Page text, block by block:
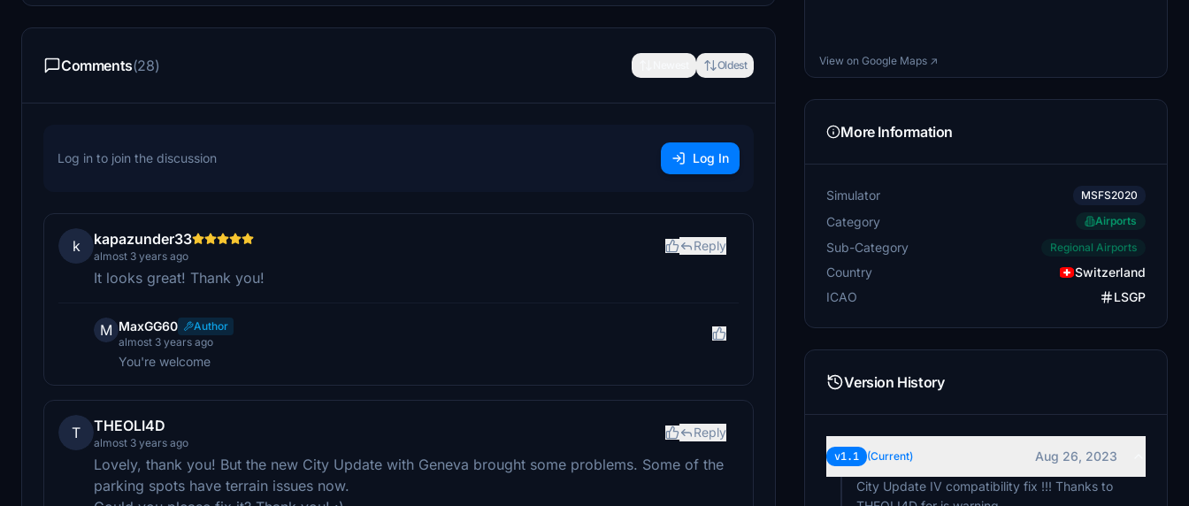
Comments(28) Oldest
Log in to join the discussion Log In
k kapazunder33
almost 3 years ago
Reply
It looks great! Thank you!
M MaxGG60
Author
almost 3 years ago
You're welcome
T THEOLI4D
almost 3 years ago
Reply
Lovely, thank you! But the new City Update with Geneva brought some problems. Some of the
parking spots have terrain issues now.
View on Google Maps ↗
More Information
Simulator MSFS2020
Category Airports
Sub-Category Regional Airports
Country
Switzerland
ICAO
LSGP
Version History
v1.1 (Current)
Aug 26, 2023
City Update IV compatibility fix !!! Thanks to